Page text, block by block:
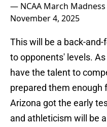
— NCAA March
November 4, 2025
This will be a back-
to opponents' levels.
have the talent to
prepared them enough
Arizona got the early
and athleticism will be